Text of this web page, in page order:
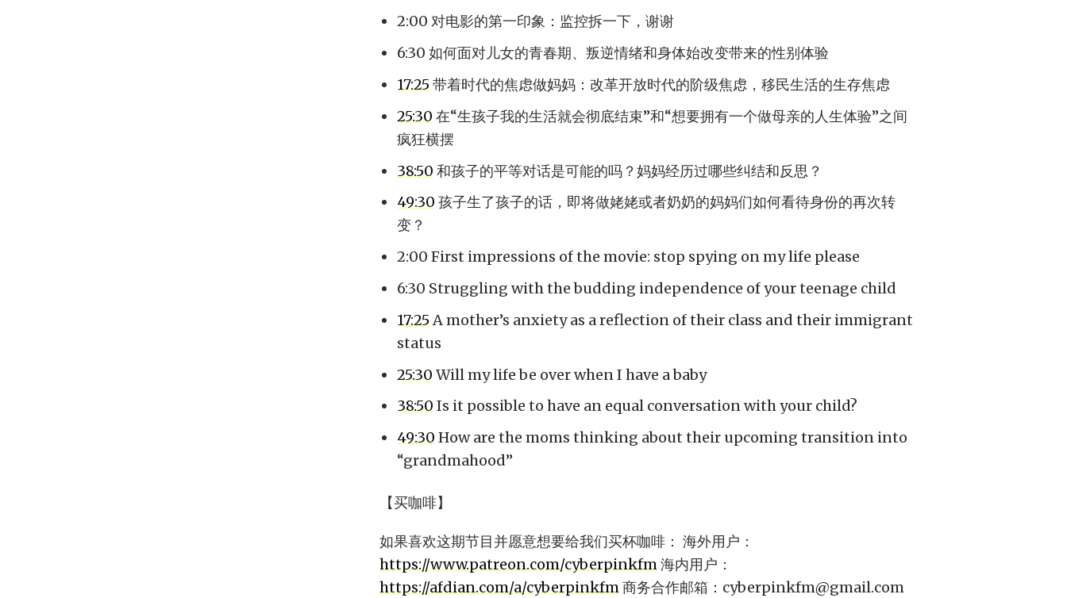
2:00 对电影的第一印象：监控拆一下，谢谢
6:30 如何面对儿女的青春期、叛逆情绪和身体始改变带来的性别体验
17:25 带着时代的焦虑做妈妈：改革开放时代的阶级焦虑，移民生活的生存焦虑
25:30 在“生孩子我的生活就会彻底结束”和“想要拥有一个做母亲的人生体验”之间
疯狂横摆
38:50 和孩子的平等对话是可能的吗？妈妈经历过哪些纠结和反思？
49:30 孩子生了孩子的话，即将做姥姥或者奶奶的妈妈们如何看待身份的再次转
变？
2:00 First impressions of the movie: stop spying on my life please
6:30 Struggling with the budding independence of your teenage child
17:25 A mother’s anxiety as a reflection of their class and their immigrant
status
25:30 Will my life be over when I have a baby
38:50 Is it possible to have an equal conversation with your child?
49:30 How are the moms thinking about their upcoming transition into
“grandmahood”
【买咖啡】
如果喜欢这期节目并愿意想要给我们买杯咖啡： 海外用户：
https://www.patreon.com/cyberpinkfm海内用户：
https://afdian.com/a/cyberpinkfm商务合作邮箱： cyberpinkfm@gmail.com